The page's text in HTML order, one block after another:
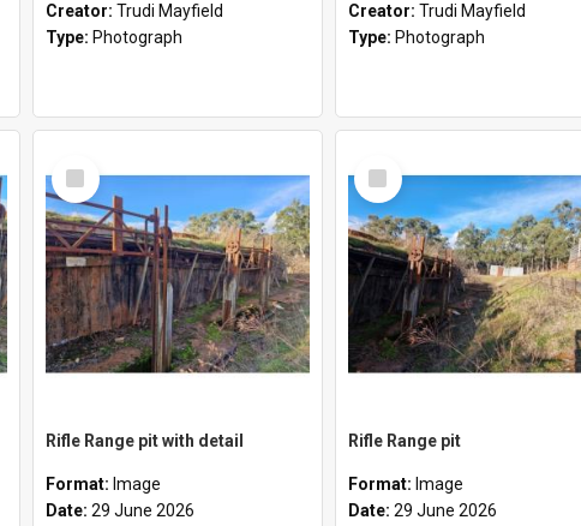
Creator: Trudi Mayfield
Type: Photograph
Creator: Trudi Mayfield
Type: Photograph
Select
Item
Rifle Range pit with detail
Format: Image
Date: 29 June 2026
Select
Item
Rifle Range pit
Format: Image
Date: 29 June 2026